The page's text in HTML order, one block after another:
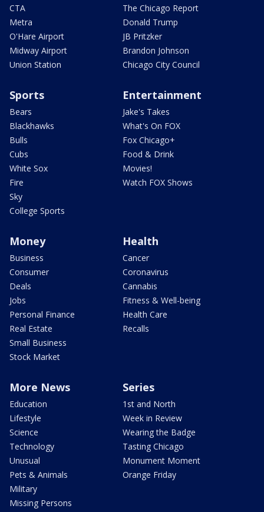
CTA
Metra
O'Hare Airport
Midway Airport
Union Station
The Chicago Report
Donald Trump
JB Pritzker
Brandon Johnson
Chicago City Council
Sports
Bears
Blackhawks
Bulls
Cubs
White Sox
Fire
Sky
College Sports
Entertainment
Jake's Takes
What's On FOX
Fox Chicago+
Food & Drink
Movies!
Watch FOX Shows
Money
Business
Consumer
Deals
Jobs
Personal Finance
Real Estate
Small Business
Stock Market
Health
Cancer
Coronavirus
Cannabis
Fitness & Well-being
Health Care
Recalls
More News
Education
Lifestyle
Science
Technology
Unusual
Pets & Animals
Military
Missing Persons
Series
1st and North
Week in Review
Wearing the Badge
Tasting Chicago
Monument Moment
Orange Friday